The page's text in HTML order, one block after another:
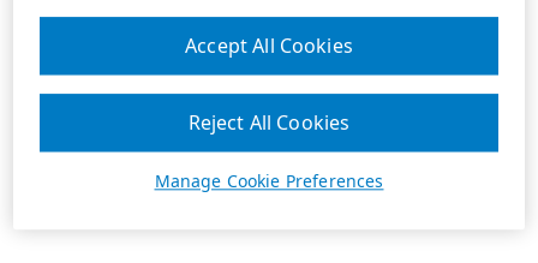
Manage Cookie Preferences
Reject All Cookies
Accept All Cookies